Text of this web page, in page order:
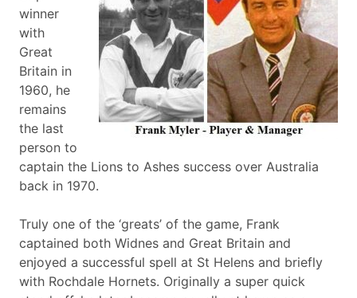
winner
with
Great
Britain in
1960, he
remains
the last
person to
captain the Lions to Ashes success over Australia
back in 1970.
Truly one of the ‘greats’ of the game, Frank
captained both Widnes and Great Britain and
enjoyed a successful spell at St Helens and briefly
with Rochdale Hornets. Originally a super quick